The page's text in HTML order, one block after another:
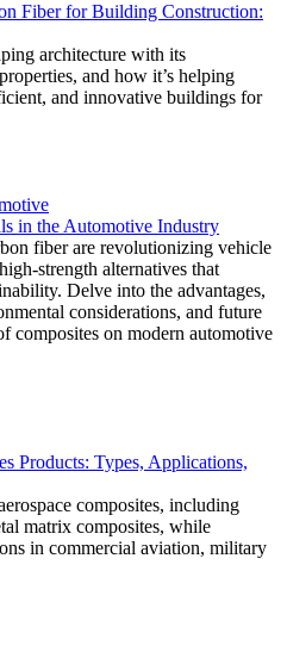
Fiber for Building Construction:
architecture with its
and how it’s helping
and innovative buildings for
in the Automotive Industry
fiber are revolutionizing vehicle
strength alternatives that
Delve into the advantages,
considerations, and future
composites on modern automotive
Products: Types, Applications,
composites, including
matrix composites, while
in commercial aviation, military